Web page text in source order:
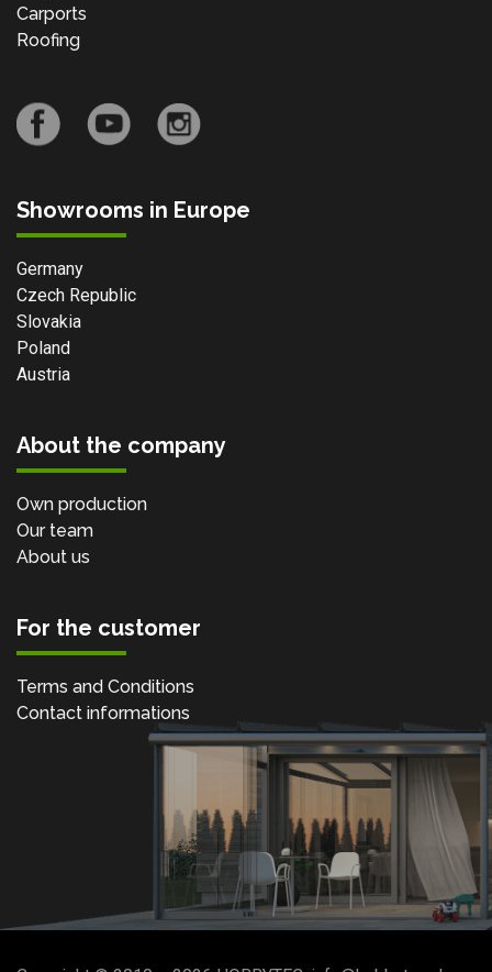
Carports
Roofing
Showrooms in Europe
Germany
Czech Republic
Slovakia
Poland
Austria
About the company
Own production
Our team
About us
For the customer
Terms and Conditions
Contact informations